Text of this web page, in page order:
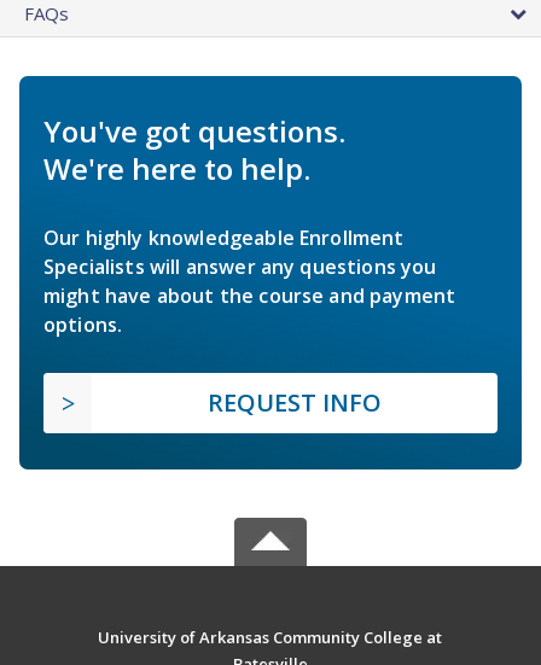
FAQs
You've got questions.
We're here to help.
Our highly knowledgeable Enrollment
Specialists will answer any questions you
might have about the course and payment
options.
REQUEST INFO
University of Arkansas Community College at